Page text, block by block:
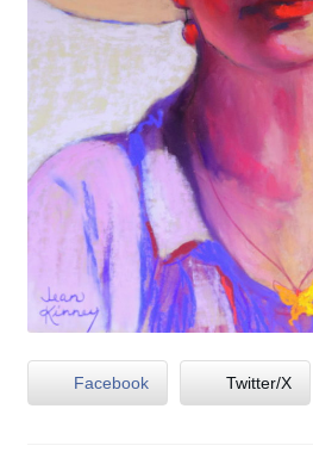
Facebook Twitter/X